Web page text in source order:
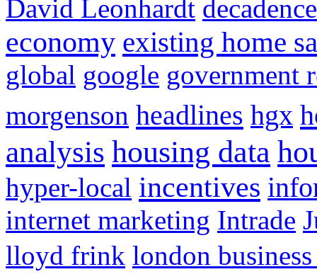
David Leonhardt decadence
economy existing home
global google government
morgenson headlines hgx
analysis housing data
hyper-local incentives
internet marketing Intrade
lloyd frink london